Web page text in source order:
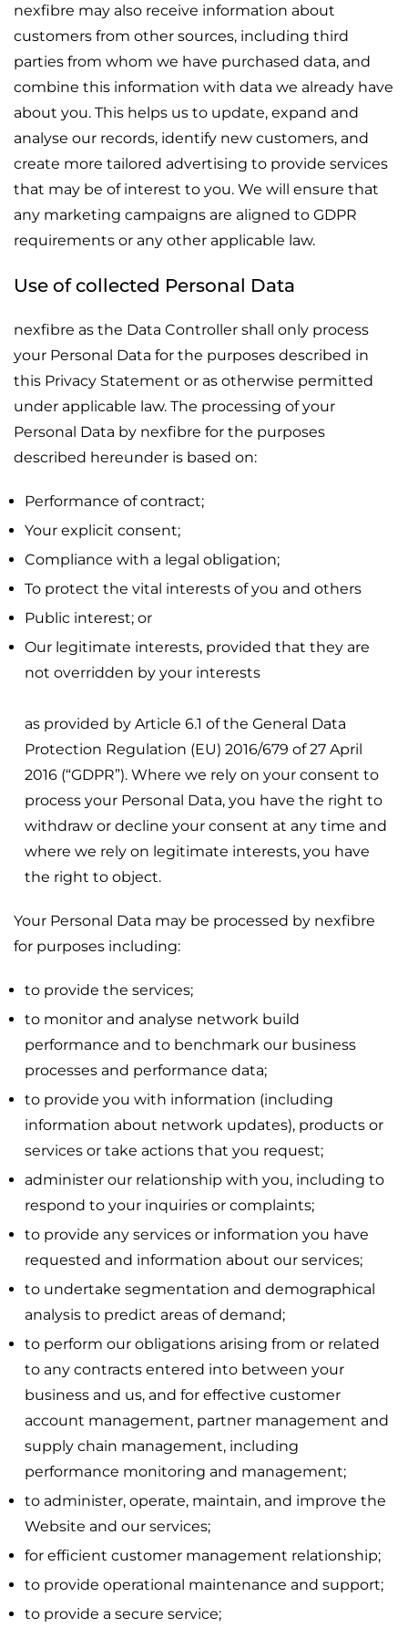
nexfibre may also receive information about
customers from other sources, including third
parties from whom we have purchased data, and
combine this information with data we already have
about you. This helps us to update, expand and
analyse our records, identify new customers, and
create more tailored advertising to provide services
that may be of interest to you. We will ensure that
any marketing campaigns are aligned to GDPR
requirements or any other applicable law.
Use of collected Personal Data
nexfibre as the Data Controller shall only process
your Personal Data for the purposes described in
this Privacy Statement or as otherwise permitted
under applicable law. The processing of your
Personal Data by nexfibre for the purposes
described hereunder is based on:
Performance of contract;
Your explicit consent;
Compliance with a legal obligation;
To protect the vital interests of you and others
Public interest; or
Our legitimate interests, provided that they are
not overridden by your interests
as provided by Article 6.1 of the General Data
Protection Regulation (EU) 2016/679 of 27 April
2016 (“GDPR”). Where we rely on your consent to
process your Personal Data, you have the right to
withdraw or decline your consent at any time and
where we rely on legitimate interests, you have
the right to object.
Your Personal Data may be processed by nexfibre
for purposes including:
to provide the services;
to monitor and analyse network build
performance and to benchmark our business
processes and performance data;
to provide you with information (including
information about network updates), products or
services or take actions that you request;
administer our relationship with you, including to
respond to your inquiries or complaints;
to provide any services or information you have
requested and information about our services;
to undertake segmentation and demographical
analysis to predict areas of demand;
to perform our obligations arising from or related
to any contracts entered into between your
business and us, and for effective customer
account management, partner management and
supply chain management, including
performance monitoring and management;
to administer, operate, maintain, and improve the
Website and our services;
for efficient customer management relationship;
to provide operational maintenance and support;
to provide a secure service;